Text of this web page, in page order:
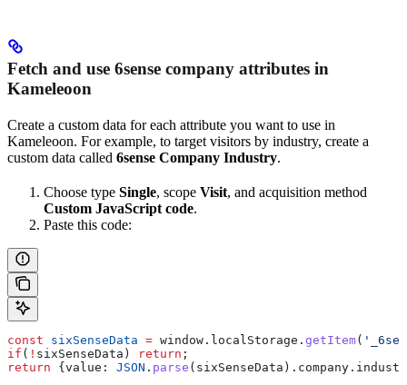
Fetch and use 6sense company attributes in
Kameleoon
Create a custom data for each attribute you want to use in
Kameleoon. For example, to target visitors by industry, create a
custom data called 6sense Company Industry.
Choose type Single, scope Visit, and acquisition method
Custom JavaScript code.
Paste this code:
const sixSenseData = window . localStorage . getItem(
if ( ! sixSenseData ) return ;
return {value: JSON . parse ( sixSenseData ). company .